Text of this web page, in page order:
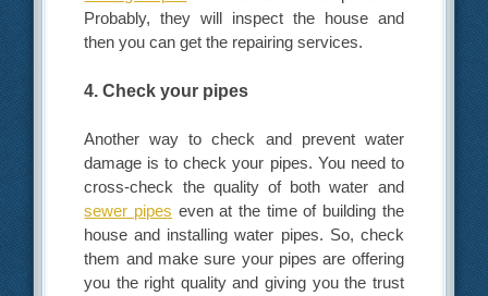
Probably, they will inspect the house and
then you can get the repairing services.
4. Check your pipes
Another way to check and prevent water
damage is to check your pipes. You need to
cross-check the quality of both water and
sewer pipes even at the time of building the
house and installing water pipes. So, check
them and make sure your pipes are offering
you the right quality and giving you the trust